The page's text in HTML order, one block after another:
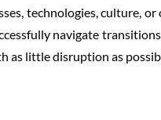
technologies, culture,
navigate
as little disruption as